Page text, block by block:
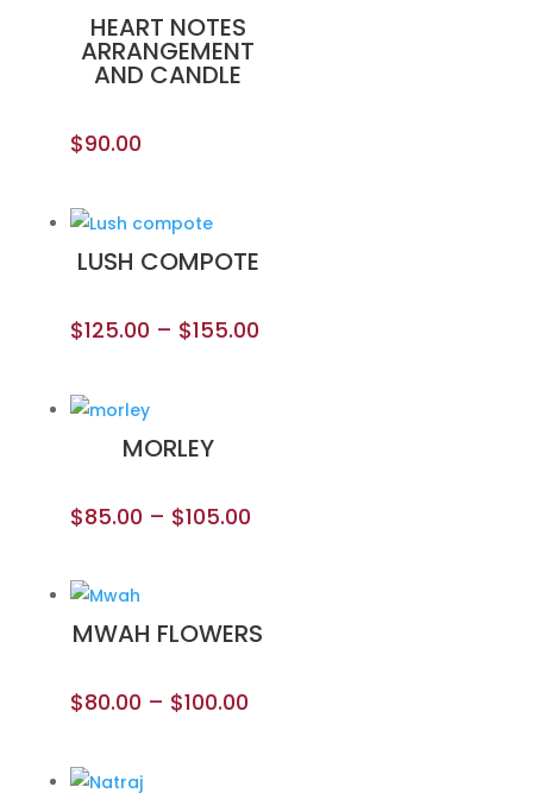
HEART NOTES
ARRANGEMENT
AND CANDLE
$90.00
LUSH COMPOTE
$125.00 – $155.00
MORLEY
$85.00 – $105.00
MWAH FLOWERS
$80.00 – $100.00